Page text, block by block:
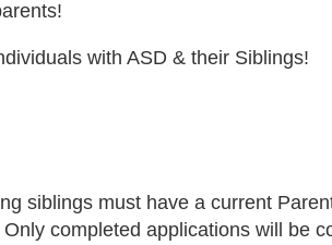
with ASD & their Siblings!
siblings must have a current
completed applications will be